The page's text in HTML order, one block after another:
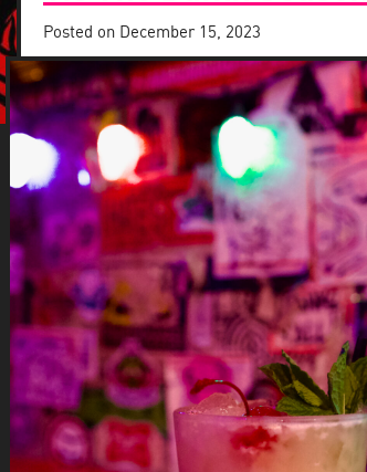
Posted on December 15, 2023